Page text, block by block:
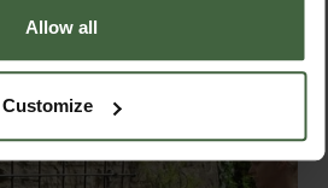
Allow all
Customize
IN BLOG POST: